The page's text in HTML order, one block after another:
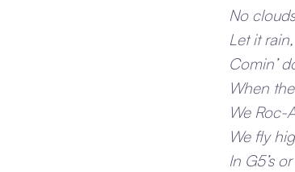
No
Let it
Comin’
When
We Roc-
We fly
In G5’s